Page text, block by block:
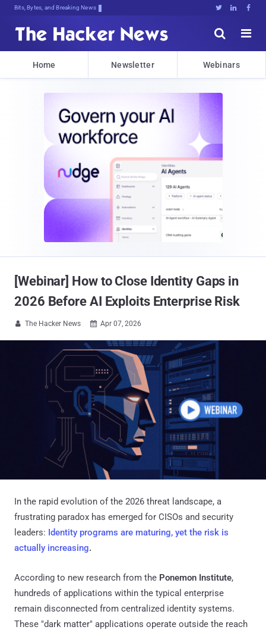
Bits, Bytes, and Breaking News   


Home Newsletter Webinars
[Webinar] How to Close Identity Gaps in
2026 Before AI Exploits Enterprise Risk
 The Hacker News  Apr 07, 2026
In the rapid evolution of the 2026 threat landscape, a
frustrating paradox has emerged for CISOs and security
leaders: Identity programs are maturing, yet the risk is
actually increasing.
According to new research from the Ponemon Institute,
hundreds of applications within the typical enterprise
remain disconnected from centralized identity systems.
These "dark matter" applications operate outside the reach